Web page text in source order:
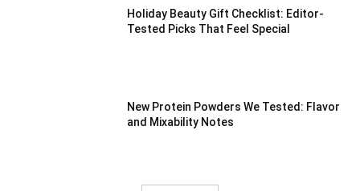
Holiday Beauty Gift Checklist: Editor-
Tested Picks That Feel Special
New Protein Powders We Tested: Flavor
and Mixability Notes